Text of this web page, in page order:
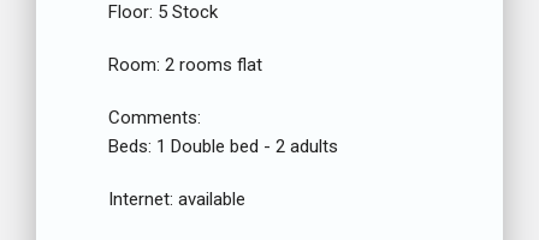
Floor: 5 Stock
Room: 2 rooms flat
Comments:
Beds: 1 Double bed - 2 adults
Internet: available